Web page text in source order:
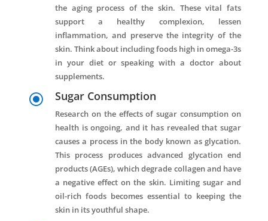
the aging process of the skin. These vital fats
support a healthy complexion, lessen
inflammation, and preserve the integrity of the
skin. Think about including foods high in omega-3s
in your diet or speaking with a doctor about
supplements.
\ Sugar Consumption
Research on the effects of sugar consumption on
health is ongoing, and it has revealed that sugar
causes a process in the body known as glycation.
This process produces advanced glycation end
products (AGEs), which degrade collagen and have
a negative effect on the skin. Limiting sugar and
oil-rich foods becomes essential to keeping the
skin in its youthful shape.